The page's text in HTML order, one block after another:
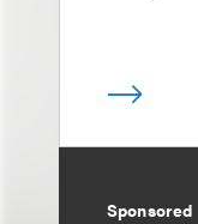
Sponsored